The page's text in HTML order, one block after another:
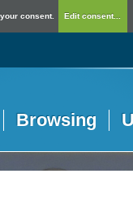
consent. Edit consent...
Browsing